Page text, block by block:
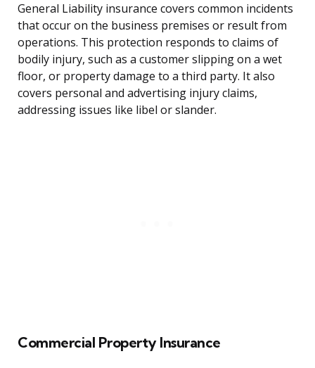
General Liability insurance covers common incidents
that occur on the business premises or result from
operations. This protection responds to claims of
bodily injury, such as a customer slipping on a wet
floor, or property damage to a third party. It also
covers personal and advertising injury claims,
addressing issues like libel or slander.
Commercial Property Insurance